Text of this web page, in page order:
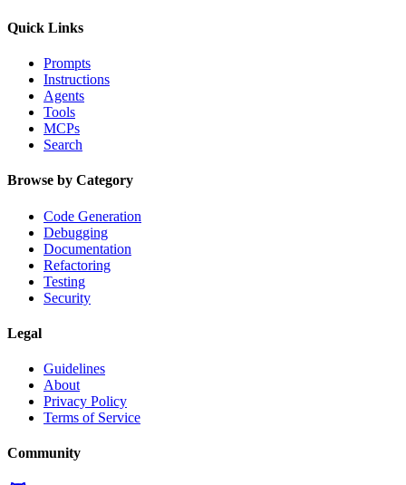
Quick Links
Prompts
Instructions
Agents
Tools
MCPs
Search
Browse by Category
Code Generation
Debugging
Documentation
Refactoring
Testing
Security
Legal
Guidelines
About
Privacy Policy
Terms of Service
Community